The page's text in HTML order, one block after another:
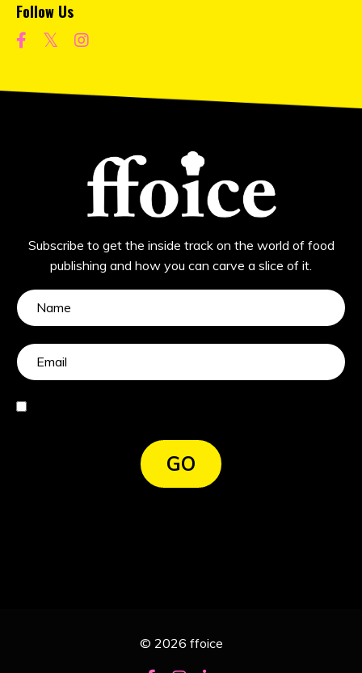
Follow Us
Subscribe to get the inside track on the world of food
publishing and how you can carve a slice of it.
GO
© 2026 ffoice